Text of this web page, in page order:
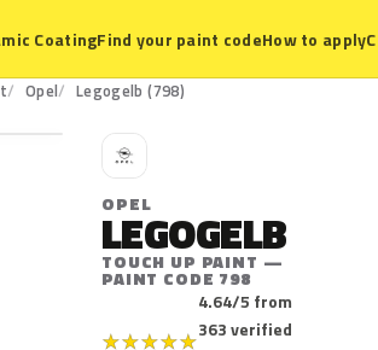
CoatingFind your paint codeHow to apply
Opel Legogelb (798)
O
OPEL
LEGOGELB
TOUCH UP PAINT —
PAINT CODE 798
★★★★★
4.64/5 from
363 verified